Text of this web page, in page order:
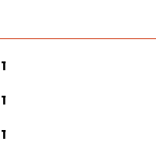
1
1
1